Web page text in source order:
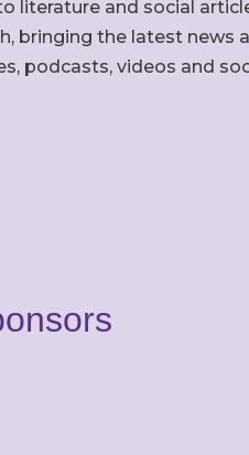
literature and social
bringing the latest news
podcasts, videos and